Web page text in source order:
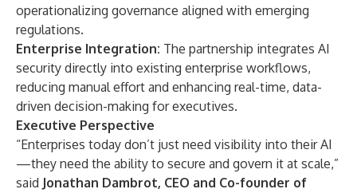
operationalizing governance aligned with emerging
regulations.
Enterprise Integration: The partnership integrates AI
security directly into existing enterprise workflows,
reducing manual effort and enhancing real-time, data-
driven decision-making for executives.
Executive Perspective
“Enterprises today don’t just need visibility into their AI
—they need the ability to secure and govern it at scale,”
said Jonathan Dambrot, CEO and Co-founder of